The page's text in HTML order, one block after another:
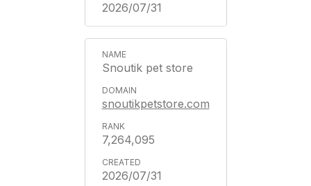
2026/07/31
Snoutik pet store
snoutikpetstore.com
7,264,095
2026/07/31